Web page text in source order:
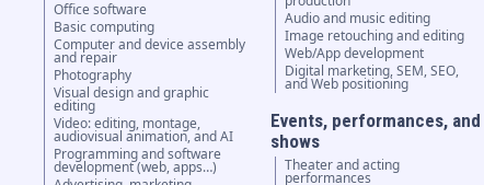
Office software
Basic computing
Computer and device assembly
and repair
Photography
Visual design and graphic
editing
Video: editing, montage,
audiovisual animation, and AI
Programming and software
development (web, apps…)
Audio and music editing
Image retouching and editing
Web/App development
Digital marketing, SEM, SEO,
and Web positioning
Events, performances, and
shows
Theater and acting
performances